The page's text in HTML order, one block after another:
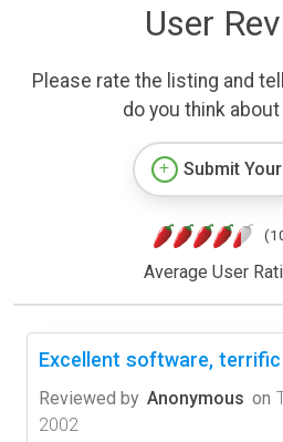
User
Please rate the listing and
do you think
Submit
Average User
Excellent software,
Reviewed by Anonymous on
2002